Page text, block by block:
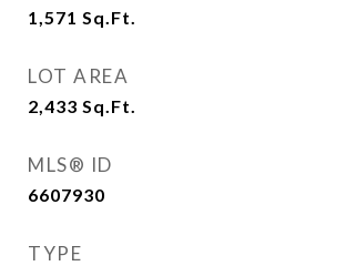
1,571 Sq.Ft.
LOT AREA
2,433 Sq.Ft.
MLS® ID
6607930
TYPE